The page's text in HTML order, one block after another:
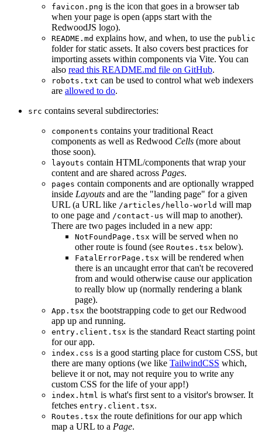
favicon.png is the icon that goes in a browser tab
when your page is open (apps start with the
RedwoodJS logo).
README.md explains how, and when, to use the public
folder for static assets. It also covers best practices for
importing assets within components via Vite. You can
also read this README.md file on GitHub.
robots.txt can be used to control what web indexers
are allowed to do.
src contains several subdirectories:
components contains your traditional React
components as well as Redwood Cells (more about
those soon).
layouts contain HTML/components that wrap your
content and are shared across Pages.
pages contain components and are optionally wrapped
inside Layouts and are the "landing page" for a given
URL (a URL like /articles/hello-world will map
to one page and /contact-us will map to another).
There are two pages included in a new app:
NotFoundPage.tsx will be served when no
other route is found (see Routes.tsx below).
FatalErrorPage.tsx will be rendered when
there is an uncaught error that can't be recovered
from and would otherwise cause our application
to really blow up (normally rendering a blank
page).
App.tsx the bootstrapping code to get our Redwood
app up and running.
entry.client.tsx is the standard React starting point
for our app.
index.css is a good starting place for custom CSS, but
there are many options (we like TailwindCSS which,
believe it or not, may not require you to write any
custom CSS for the life of your app!)
index.html is what's first sent to a visitor's browser. It
fetches entry.client.tsx.
Routes.tsx the route definitions for our app which
map a URL to a Page.